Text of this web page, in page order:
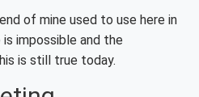
of mine used to use here in
impossible and the
is still true today.